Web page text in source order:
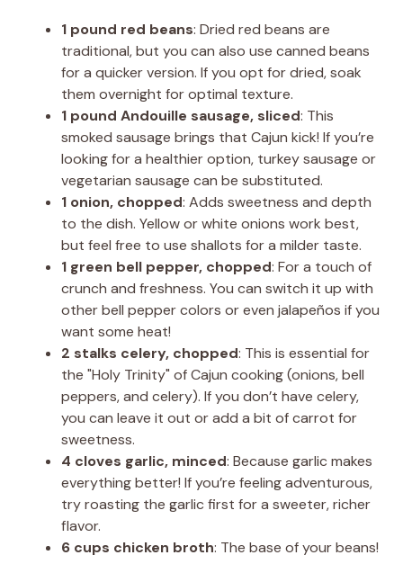
1 pound red beans: Dried red beans are
traditional, but you can also use canned beans
for a quicker version. If you opt for dried, soak
them overnight for optimal texture.
1 pound Andouille sausage, sliced: This
smoked sausage brings that Cajun kick! If you’re
looking for a healthier option, turkey sausage or
vegetarian sausage can be substituted.
1 onion, chopped: Adds sweetness and depth
to the dish. Yellow or white onions work best,
but feel free to use shallots for a milder taste.
1 green bell pepper, chopped: For a touch of
crunch and freshness. You can switch it up with
other bell pepper colors or even jalapeños if you
want some heat!
2 stalks celery, chopped: This is essential for
the "Holy Trinity" of Cajun cooking (onions, bell
peppers, and celery). If you don’t have celery,
you can leave it out or add a bit of carrot for
sweetness.
4 cloves garlic, minced: Because garlic makes
everything better! If you’re feeling adventurous,
try roasting the garlic first for a sweeter, richer
flavor.
6 cups chicken broth: The base of your beans!